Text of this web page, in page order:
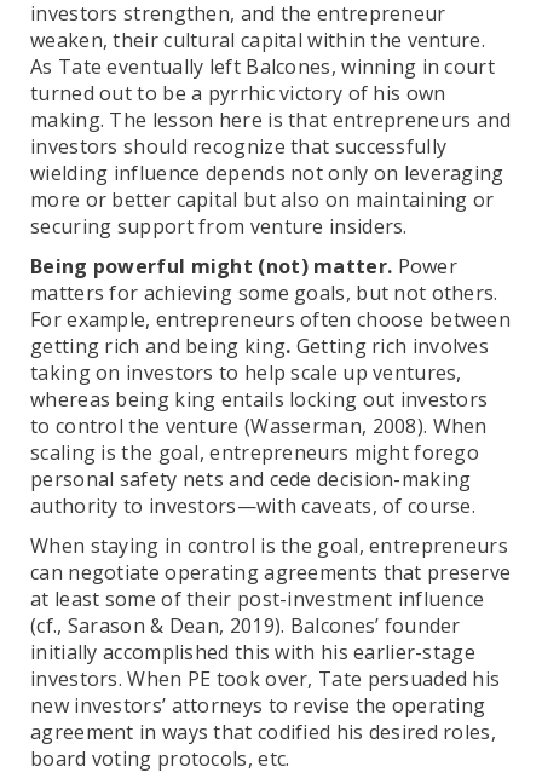
investors strengthen, and the entrepreneur
weaken, their cultural capital within the venture.
As Tate eventually left Balcones, winning in court
turned out to be a pyrrhic victory of his own
making. The lesson here is that entrepreneurs and
investors should recognize that successfully
wielding influence depends not only on leveraging
more or better capital but also on maintaining or
securing support from venture insiders.
Being powerful might (not) matter. Power
matters for achieving some goals, but not others.
For example, entrepreneurs often choose between
getting rich and being king. Getting rich involves
taking on investors to help scale up ventures,
whereas being king entails locking out investors
to control the venture (Wasserman, 2008). When
scaling is the goal, entrepreneurs might forego
personal safety nets and cede decision-making
authority to investors—with caveats, of course.
When staying in control is the goal, entrepreneurs
can negotiate operating agreements that preserve
at least some of their post-investment influence
(cf., Sarason & Dean, 2019). Balcones’ founder
initially accomplished this with his earlier-stage
investors. When PE took over, Tate persuaded his
new investors’ attorneys to revise the operating
agreement in ways that codified his desired roles,
board voting protocols, etc.